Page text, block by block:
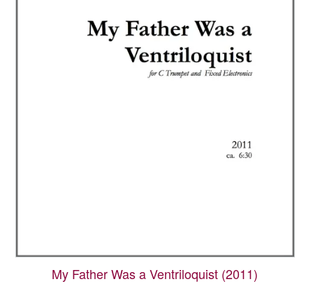
My Father Was a Ventriloquist (2011)